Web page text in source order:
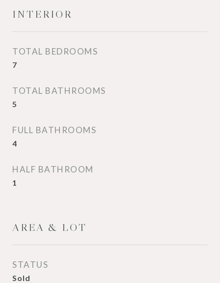
INTERIOR
TOTAL BEDROOMS
7
TOTAL BATHROOMS
5
FULL BATHROOMS
4
HALF BATHROOM
1
AREA & LOT
STATUS
Sold